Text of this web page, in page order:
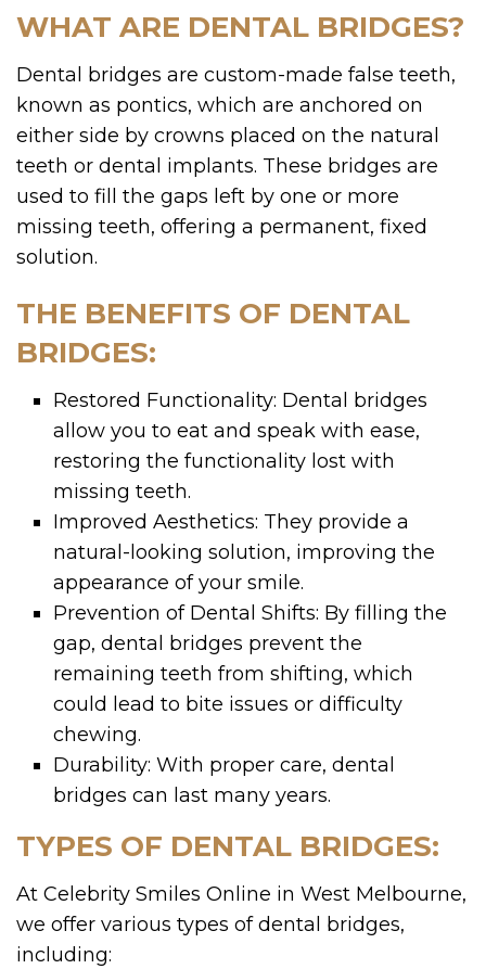
WHAT ARE DENTAL BRIDGES?
Dental bridges are custom-made false teeth,
known as pontics, which are anchored on
either side by crowns placed on the natural
teeth or dental implants. These bridges are
used to fill the gaps left by one or more
missing teeth, offering a permanent, fixed
solution.
THE BENEFITS OF DENTAL
BRIDGES:
Restored Functionality: Dental bridges
allow you to eat and speak with ease,
restoring the functionality lost with
missing teeth.
Improved Aesthetics: They provide a
natural-looking solution, improving the
appearance of your smile.
Prevention of Dental Shifts: By filling the
gap, dental bridges prevent the
remaining teeth from shifting, which
could lead to bite issues or difficulty
chewing.
Durability: With proper care, dental
bridges can last many years.
TYPES OF DENTAL BRIDGES:
At Celebrity Smiles Online in West Melbourne,
we offer various types of dental bridges,
including: